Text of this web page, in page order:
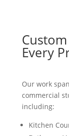
Every
Our work
commercial
including:
Kitchen